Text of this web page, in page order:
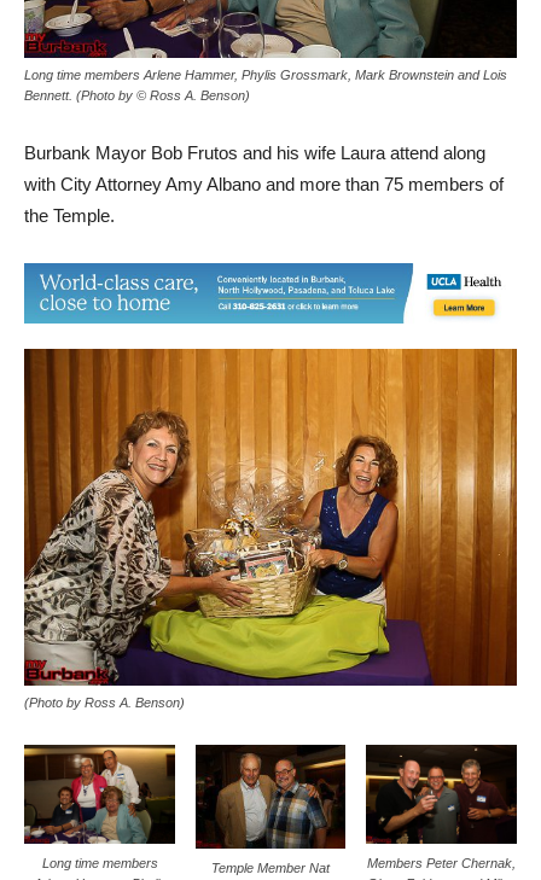
Long time members Arlene Hammer, Phylis Grossmark, Mark Brownstein and Lois
Bennett. (Photo by © Ross A. Benson)
Burbank Mayor Bob Frutos and his wife Laura attend along
with City Attorney Amy Albano and more than 75 members of
the Temple.
(Photo by Ross A. Benson)
Long time members
Temple Member Nat
Members Peter Chernak,